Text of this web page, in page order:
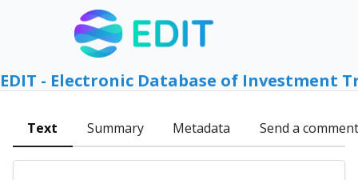
EDIT - Electronic Database of Investment
Text Summary Metadata Send a comment